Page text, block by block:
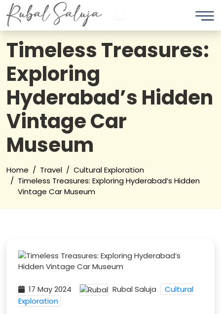
Timeless Treasures:
Exploring
Hyderabad’s Hidden
Vintage Car
Museum
Home Travel
Cultural Exploration
Timeless Treasures: Exploring Hyderabad’s Hidden
Vintage Car Museum
17 May 2024 Rubal Saluja
Cultural
Exploration